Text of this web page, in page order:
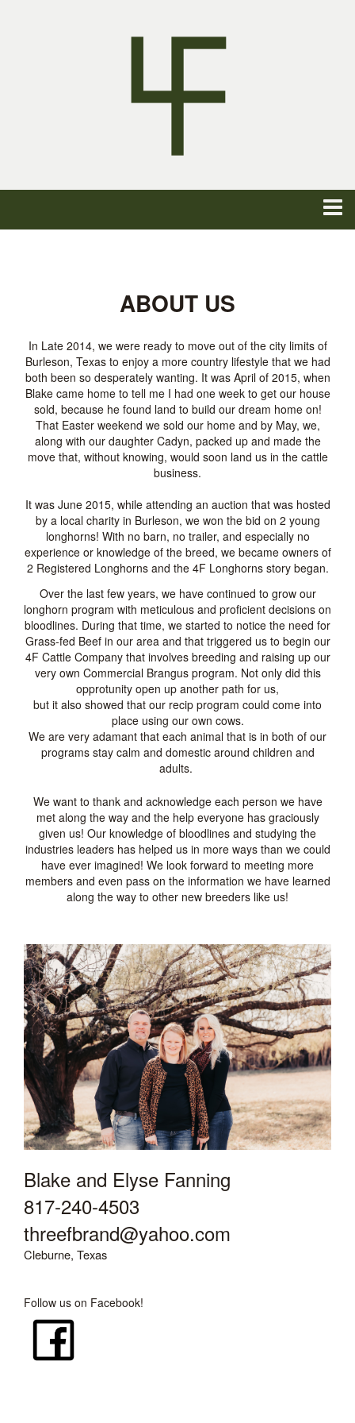
ABOUT US
In Late 2014, we were ready to move out of the city limits of
Burleson, Texas to enjoy a more country lifestyle that we had
both been so desperately wanting. It was April of 2015, when
Blake came home to tell me I had one week to get our house
sold, because he found land to build our dream home on!
That Easter weekend we sold our home and by May, we,
along with our daughter Cadyn, packed up and made the
move that, without knowing, would soon land us in the cattle
business.
It was June 2015, while attending an auction that was hosted
by a local charity in Burleson, we won the bid on 2 young
longhorns! With no barn, no trailer, and especially no
experience or knowledge of the breed, we became owners of
2 Registered Longhorns and the 4F Longhorns story began.
Over the last few years, we have continued to grow our
longhorn program with meticulous and proficient decisions on
bloodlines. During that time, we started to notice the need for
Grass-fed Beef in our area and that triggered us to begin our
4F Cattle Company that involves breeding and raising up our
very own Commercial Brangus program. Not only did this
opprotunity open up another path for us,
but it also showed that our recip program could come into
place using our own cows.
We are very adamant that each animal that is in both of our
programs stay calm and domestic around children and
adults.
We want to thank and acknowledge each person we have
met along the way and the help everyone has graciously
given us! Our knowledge of bloodlines and studying the
industries leaders has helped us in more ways than we could
have ever imagined! We look forward to meeting more
members and even pass on the information we have learned
along the way to other new breeders like us!
Blake and Elyse Fanning
817-240-4503
threefbrand@yahoo.com
Cleburne, Texas
Follow us on Facebook!